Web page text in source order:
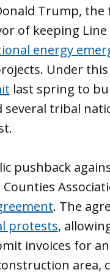
Trump,
of keeping
energy
Under
last spring to
tribal
pushback
. The
protests,
invoices for
area,